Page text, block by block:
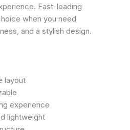
Fast-loading
when you need
and a stylish design.
layout
experience
lightweight